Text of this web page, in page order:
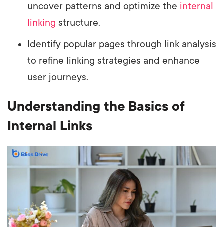
uncover patterns and optimize the internal
linking structure.
Identify popular pages through link analysis
to refine linking strategies and enhance
user journeys.
Understanding the Basics of
Internal Links